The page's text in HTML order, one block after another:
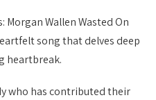
Morgan Wallen Wasted On
song that delves deep
heartbreak.
who has contributed their